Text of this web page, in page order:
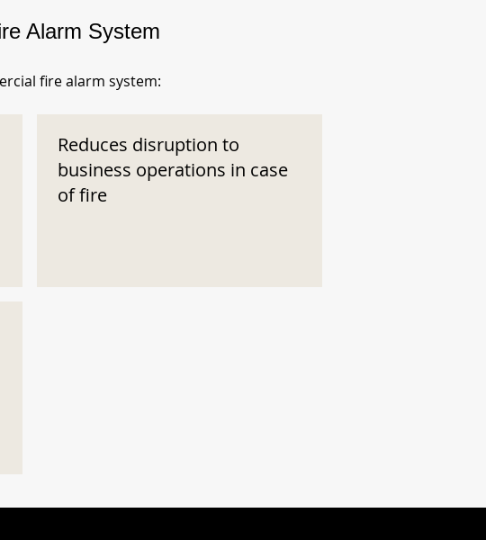
Alarm System
fire alarm system:
Reduces disruption to
business operations in case
of fire